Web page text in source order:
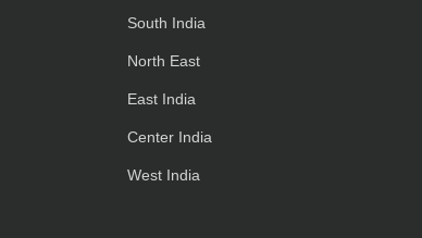
South India
North East
East India
Center India
West India